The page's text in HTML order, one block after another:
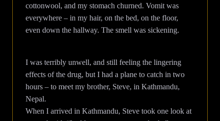
cottonwool, and my stomach churned. Vomit was
everywhere – in my hair, on the bed, on the floor,
even down the hallway. The smell was sickening.
I was terribly unwell, and still feeling the lingering
effects of the drug, but I had a plane to catch in two
hours – to meet my brother, Steve, in Kathmandu,
Nepal.
When I arrived in Kathmandu, Steve took one look at